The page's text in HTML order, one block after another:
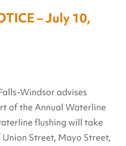
– July 10,
Windsor advises
of the Annual Waterline
flushing will take
Street, Mayo Street,